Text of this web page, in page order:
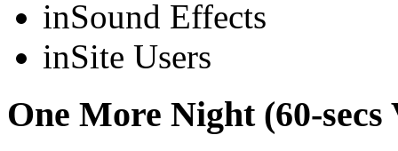
inSound Effects
inSite Users
One More Night (60-secs